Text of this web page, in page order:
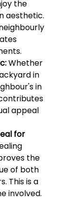
the
aesthetic.
Whether
in
in
appeal
for
the
of both
This is a
involved.